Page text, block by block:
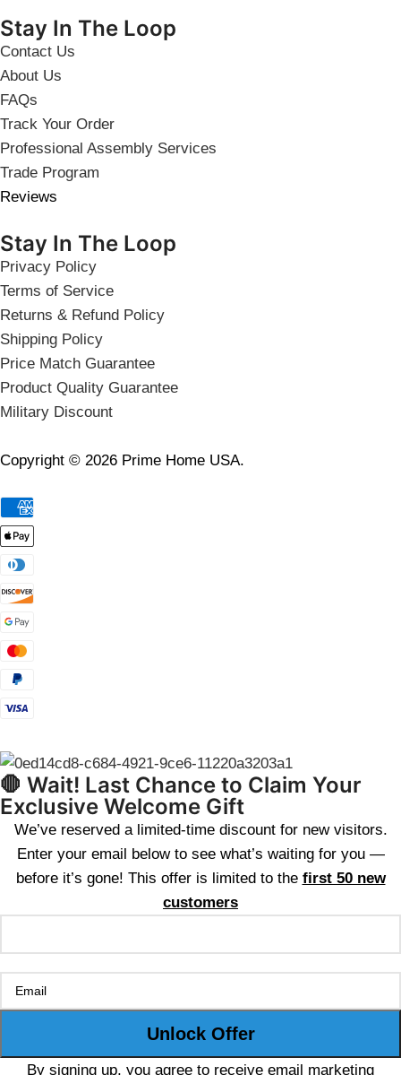
Stay In The Loop
Contact Us
About Us
FAQs
Track Your Order
Professional Assembly Services
Trade Program
Reviews
Stay In The Loop
Privacy Policy
Terms of Service
Returns & Refund Policy
Shipping Policy
Price Match Guarantee
Product Quality Guarantee
Military Discount
Copyright © 2026 Prime Home USA.
🛑 Wait! Last Chance to Claim Your
Exclusive Welcome Gift
We’ve reserved a limited-time discount for new visitors.
Enter your email below to see what’s waiting for you —
before it’s gone! This offer is limited to the first 50 new
customers
By signing up, you agree to receive email marketing